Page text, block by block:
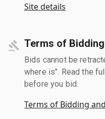
Site details
Terms of
Bids cannot be
where is". Read the
before you bid.
Terms of Bidding